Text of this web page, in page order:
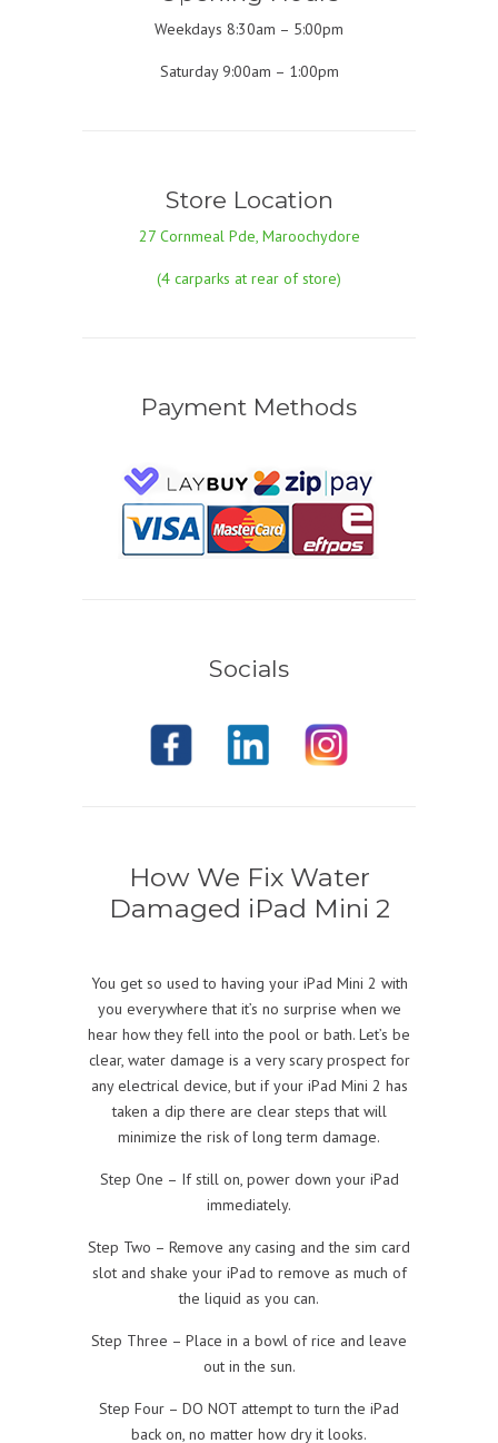
Weekdays 8:30am – 5:00pm
Saturday 9:00am – 1:00pm
Store Location
27 Cornmeal Pde, Maroochydore
(4 carparks at rear of store)
Payment Methods
Socials
How We Fix Water
Damaged iPad Mini 2
You get so used to having your iPad Mini 2 with
you everywhere that it’s no surprise when we
hear how they fell into the pool or bath. Let’s be
clear, water damage is a very scary prospect for
any electrical device, but if your iPad Mini 2 has
taken a dip there are clear steps that will
minimize the risk of long term damage.
Step One – If still on, power down your iPad
immediately.
Step Two – Remove any casing and the sim card
slot and shake your iPad to remove as much of
the liquid as you can.
Step Three – Place in a bowl of rice and leave
out in the sun.
Step Four – DO NOT attempt to turn the iPad
back on, no matter how dry it looks.